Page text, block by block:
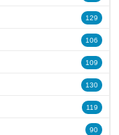
129
106
109
130
119
90